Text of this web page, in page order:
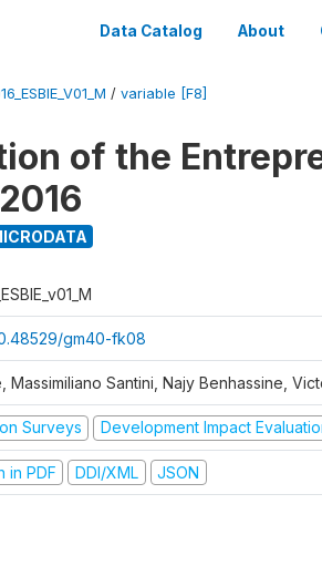
Data Catalog About
/ variable [F8]
of the
gm40-fk08
Massimiliano Santini, Najy Benhassine,
Surveys Development Impact
in PDF DDI/XML JSON